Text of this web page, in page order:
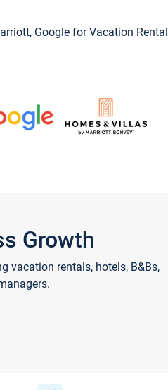
Google for Vacation Rental
Growth
vacation rentals, hotels, B&Bs,